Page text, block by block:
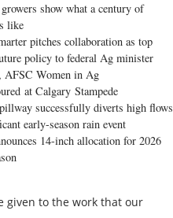
show what a century of
like
pitches collaboration as top
policy to federal Ag minister
AFSC Women in Ag
at Calgary Stampede
successfully diverts high flows
early-season rain event
14-inch allocation for 2026
given to the work that our